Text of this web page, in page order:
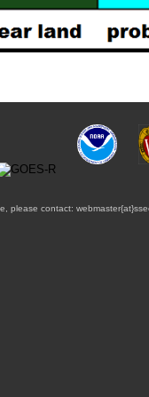
please contact: